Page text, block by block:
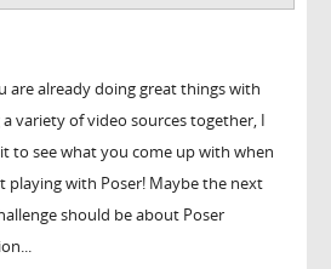
are already doing great things with
variety of video sources together, I
to see what you come up with when
playing with Poser! Maybe the next
should be about Poser